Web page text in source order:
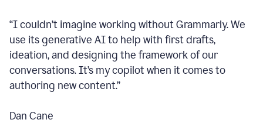
“I couldn’t imagine working without Grammarly. We
use its generative AI to help with first drafts,
ideation, and designing the framework of our
conversations.It’s my copilot when it comes to
authoring new content.”
Dan Cane